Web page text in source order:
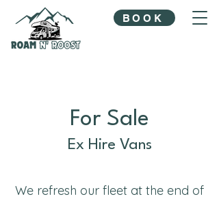
BOOK
For Sale
Ex Hire Vans
We refresh our fleet at the end of